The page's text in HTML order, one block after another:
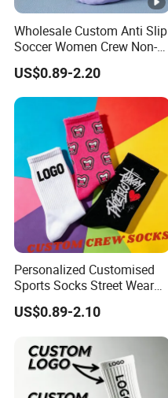
Wholesale Custom Anti Slip
Soccer Women Crew Non-
Slip Men's Grip Sport Socks
US$0.89-2.20
Personalized Customised
Sports Socks Street Wear
Men's Socks Packaging
Athletic Crew Cotton Socks
US$0.89-2.10